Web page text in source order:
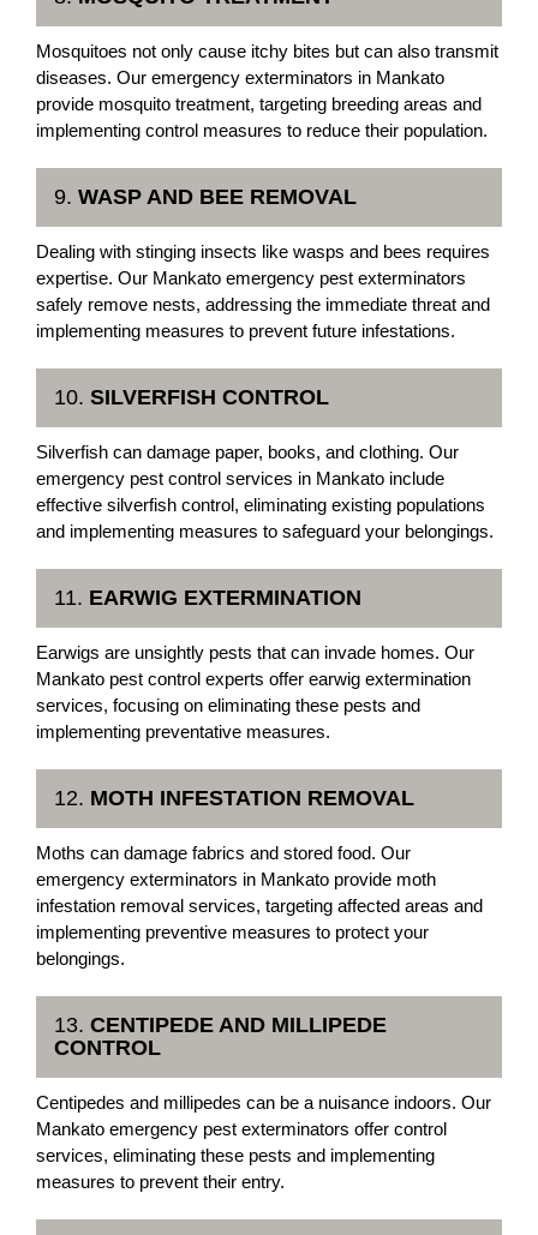
Mosquitoes not only cause itchy bites but can also transmit
diseases. Our emergency exterminators in Mankato
provide mosquito treatment, targeting breeding areas and
implementing control measures to reduce their population.
9. WASP AND BEE REMOVAL
Dealing with stinging insects like wasps and bees requires
expertise. Our Mankato emergency pest exterminators
safely remove nests, addressing the immediate threat and
implementing measures to prevent future infestations.
10. SILVERFISH CONTROL
Silverfish can damage paper, books, and clothing. Our
emergency pest control services in Mankato include
effective silverfish control, eliminating existing populations
and implementing measures to safeguard your belongings.
11. EARWIG EXTERMINATION
Earwigs are unsightly pests that can invade homes. Our
Mankato pest control experts offer earwig extermination
services, focusing on eliminating these pests and
implementing preventative measures.
12. MOTH INFESTATION REMOVAL
Moths can damage fabrics and stored food. Our
emergency exterminators in Mankato provide moth
infestation removal services, targeting affected areas and
implementing preventive measures to protect your
belongings.
13. CENTIPEDE AND MILLIPEDE
CONTROL
Centipedes and millipedes can be a nuisance indoors. Our
Mankato emergency pest exterminators offer control
services, eliminating these pests and implementing
measures to prevent their entry.